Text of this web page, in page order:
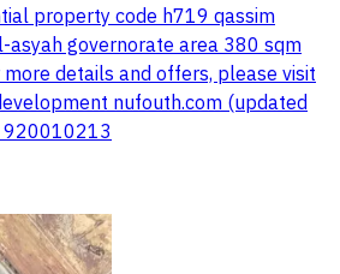
property code h719 qassim
asyah governorate area 380 sqm
details and offers, please visit
nufouth.com (updated
920010213